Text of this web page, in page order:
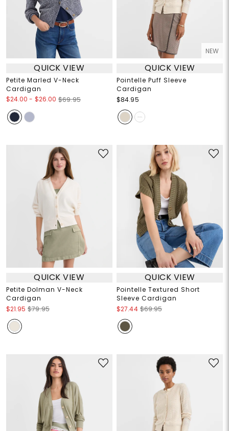
QUICK VIEW
Petite Marled V-Neck
Cardigan
$24.00 - $26.00 $69.95
NEW
QUICK VIEW
Pointelle Puff Sleeve
Cardigan
$84.95
QUICK VIEW
Petite Dolman V-Neck
Cardigan
$21.95 $79.95
QUICK VIEW
Pointelle Textured Short
Sleeve Cardigan
$27.44 $69.95